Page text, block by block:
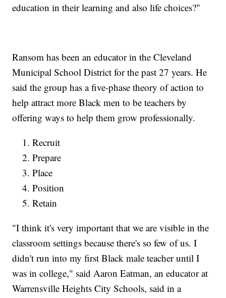
education in their learning and also life choices?"
Ransom has been an educator in the Cleveland
Municipal School District for the past 27 years. He
said the group has a five-phase theory of action to
help attract more Black men to be teachers by
offering ways to help them grow professionally.
Recruit
Prepare
Place
Position
Retain
"I think it's very important that we are visible in the
classroom settings because there's so few of us. I
didn't run into my first Black male teacher until I
was in college," said Aaron Eatman, an educator at
Warrensville Heights City Schools, said in a